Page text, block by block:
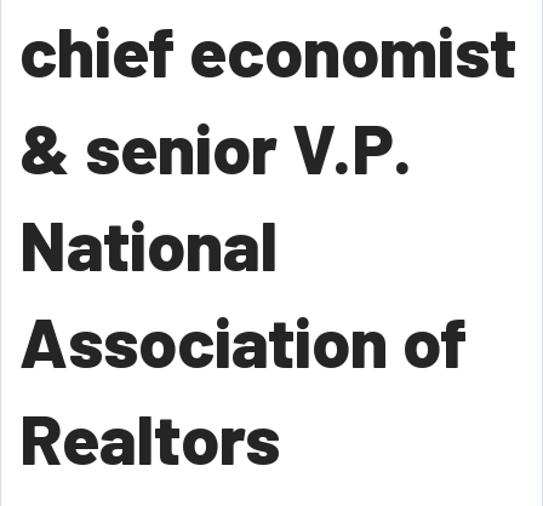
chief economist
& senior V.P.
National
Association of
Realtors